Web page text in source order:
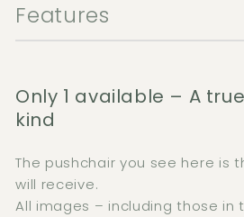
Features
Only 1 available – A
kind
The pushchair you see here is
will receive.
All images – including those in